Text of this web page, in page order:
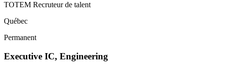
TOTEM Recruteur de talent
Québec
Permanent
Executive IC, Engineering